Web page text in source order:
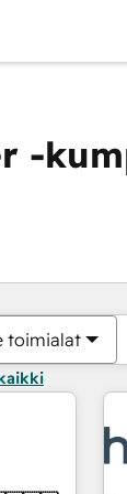
-
toimialat